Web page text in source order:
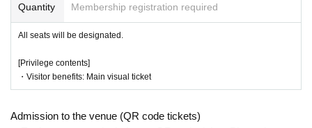
Quantity Membership registration required
All seats will be designated.
[Privilege contents]
・Visitor benefits: Main visual ticket
Admission to the venue (QR code tickets)